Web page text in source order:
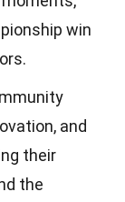
win
and
their
the